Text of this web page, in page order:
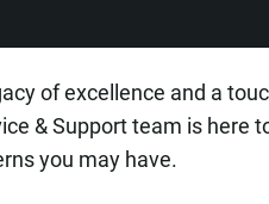
of excellence and a
& Support team is here
you may have.